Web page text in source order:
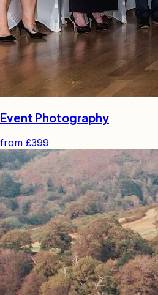
Event Photography
from £399